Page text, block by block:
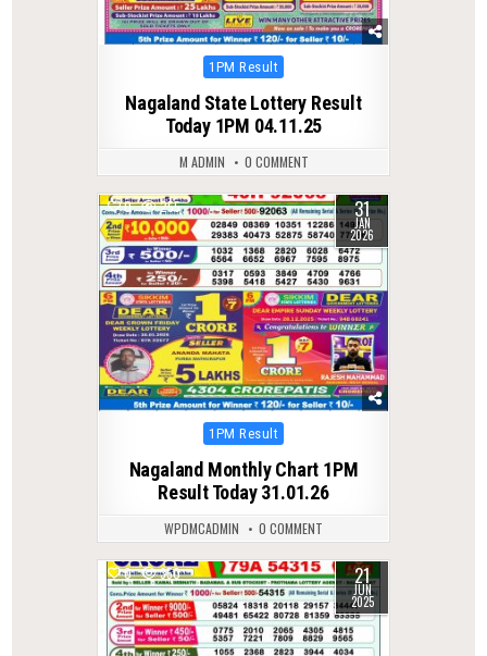
Posted
1PM Result
Nagaland State Lottery Result
Today 1PM 04.11.25
M ADMIN 0 COMMENT
0 255 31
JAN
2026
Posted
1PM Result
Nagaland Monthly Chart 1PM
Result Today 31.01.26
WPDMCADMIN 0 COMMENT
0 350 21
JUN
2025